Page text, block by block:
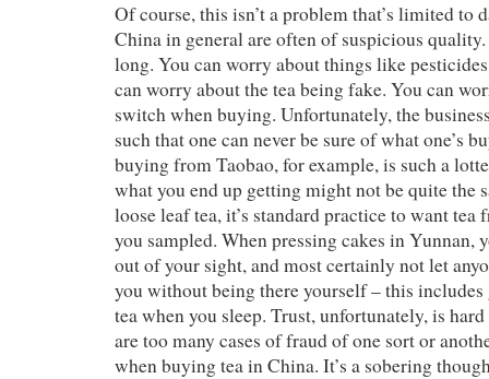
Of course, this isn’t a problem that’s limited to
China in general are often of suspicious
long. You can worry about things like
can worry about the tea being fake. You can
switch when buying. Unfortunately, the
such that one can never be sure of what one’s
buying from Taobao, for example, is such a
what you end up getting might not be quite the
loose leaf tea, it’s standard practice to want tea
you sampled. When pressing cakes in Yunnan,
out of your sight, and most certainly not let
you without being there yourself – this
tea when you sleep. Trust, unfortunately, is
are too many cases of fraud of one sort or
when buying tea in China. It’s a sobering